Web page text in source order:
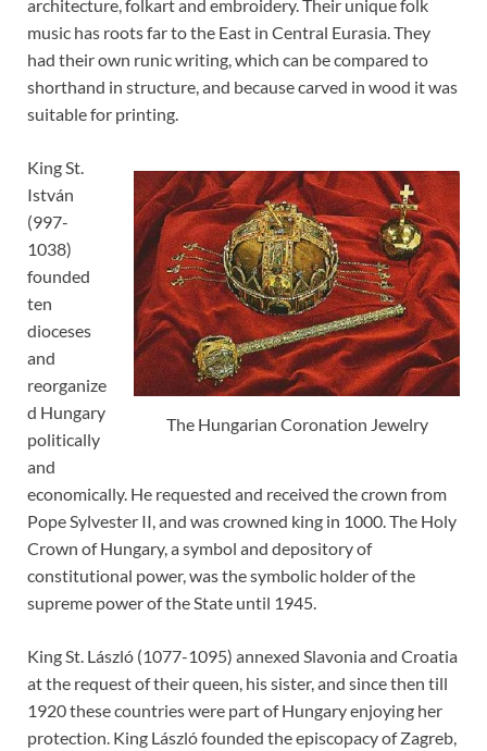
architecture, folkart and embroidery. Their unique folk
music has roots far to the East in Central Eurasia. They
had their own runic writing, which can be compared to
shorthand in structure, and because carved in wood it was
suitable for printing.
The Hungarian Coronation Jewelry
King St.
István
(997-
1038)
founded
ten
dioceses
and
reorganize
d Hungary
politically
and
economically. He requested and received the crown from
Pope Sylvester II, and was crowned king in 1000. The Holy
Crown of Hungary, a symbol and depository of
constitutional power, was the symbolic holder of the
supreme power of the State until 1945.
King St. László (1077-1095) annexed Slavonia and Croatia
at the request of their queen, his sister, and since then till
1920 these countries were part of Hungary enjoying her
protection. King László founded the episcopacy of Zagreb,